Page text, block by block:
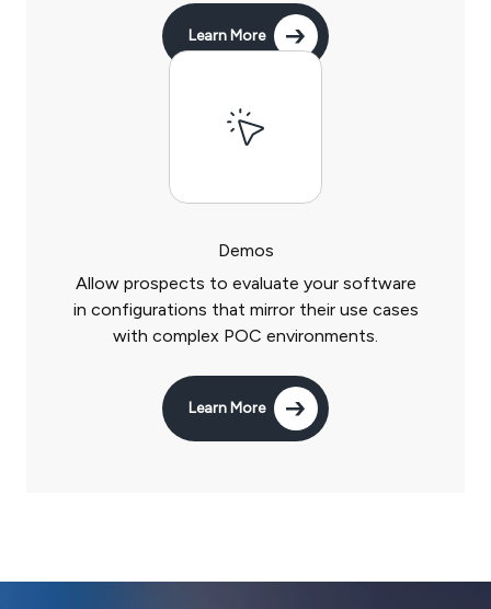
Learn More
Demos
Allow prospects to evaluate your software
in configurations that mirror their use cases
with complex POC environments.
Learn More